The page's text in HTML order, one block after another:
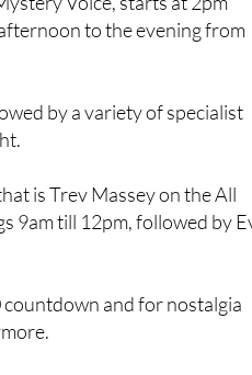
Voice, starts at 2pm
to the evening from
by a variety of specialist
is Trev Massey on the All
9am till 12pm, followed by
and for nostalgia